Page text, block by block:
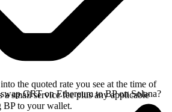
the quoted rate you see at the time of
small service fee plus any applicable
BP to your wallet.
GRT on Ethereum to BP on Solana?